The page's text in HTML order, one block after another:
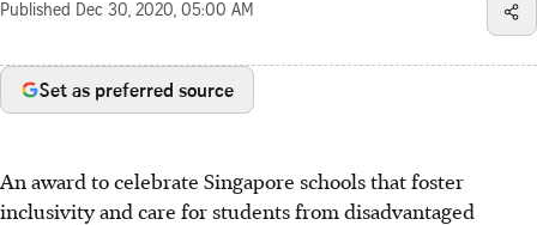
Published Dec 30, 2020, 05:00 AM
Set as preferred source
An award to celebrate Singapore schools that foster
inclusivity and care for students from disadvantaged